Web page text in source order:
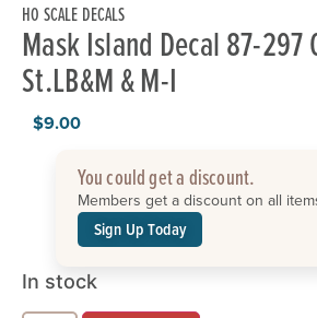
HO SCALE DECALS
Mask Island Decal 87-297
St.LB&M & M-I
$9.00
You could get a discount.
Members get a discount on all
Sign Up Today
In stock